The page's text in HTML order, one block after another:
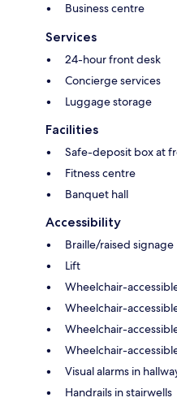
Business centre
Services
24-hour front desk
Concierge services
Luggage storage
Facilities
Safe-deposit box at
Fitness centre
Banquet hall
Accessibility
Braille/raised signage
Lift
Wheelchair-
Wheelchair-
Wheelchair-
Wheelchair-
Visual alarms in
Handrails in stairwells